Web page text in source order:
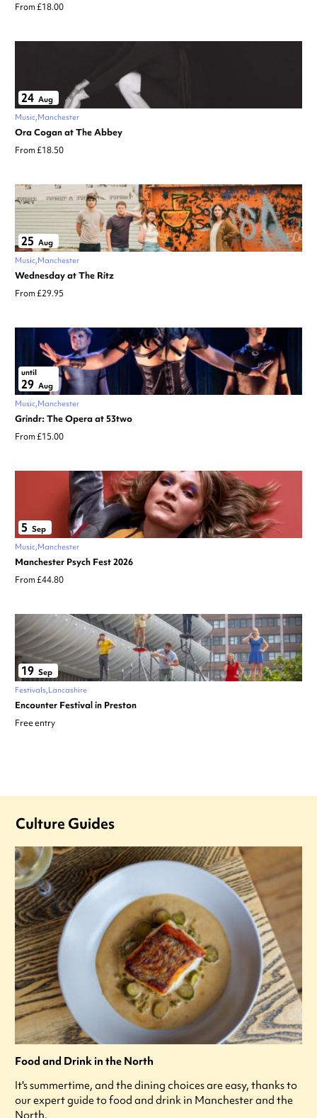
From £18.00
24 Aug
Music Manchester
Ora Cogan at The Abbey
From £18.50
25 Aug
Music Manchester
Wednesday at The Ritz
From £29.95
until
29 Aug
Music Manchester
Grindr: The Opera at 53two
From £15.00
5 Sep
Music Manchester
Manchester Psych Fest 2026
From £44.80
19 Sep
Festivals Lancashire
Encounter Festival in Preston
Free entry
Culture Guides
Food and Drink in the North
It's summertime, and the dining choices are easy, thanks to
our expert guide to food and drink in Manchester and the
North.